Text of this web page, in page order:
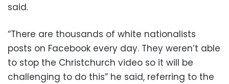
said.
“There are thousands of white nationalists
posts on Facebook every day. They weren’t able
to stop the Christchurch video so it will be
challenging to do this” he said, referring to the